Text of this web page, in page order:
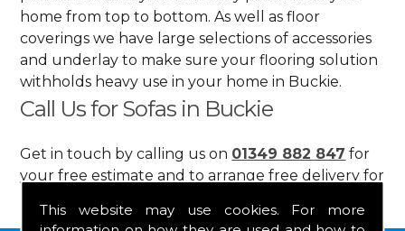
This website may use cookies. For more
home from top to bottom. As well as floor
coverings we have large selections of accessories
and underlay to make sure your flooring solution
withholds heavy use in your home in Buckie.
Call Us for Sofas in Buckie
Get in touch by calling us on 01349 882 847 for
your free estimate and to arrange free delivery for